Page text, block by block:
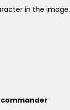
in the image.
commander